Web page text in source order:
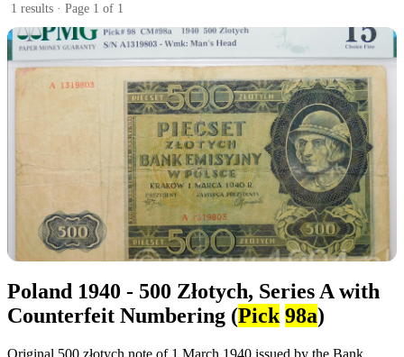
1 results · Page 1 of 1
Poland 1940 - 500 Złotych, Series A with
Counterfeit Numbering (Pick 98a)
Original 500 złotych note of 1 March 1940 issued by the Bank